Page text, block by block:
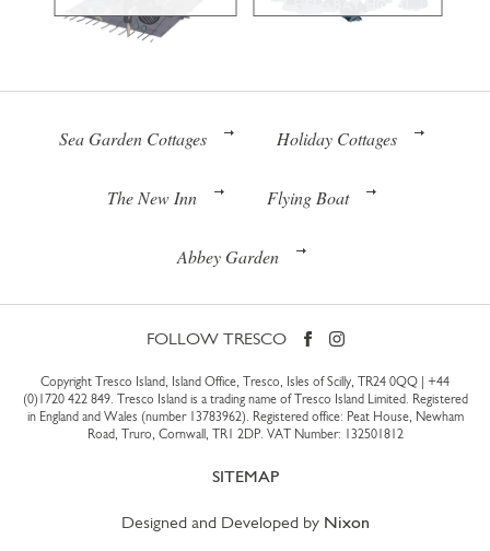
Sea Garden Cottages Holiday Cottages
The New Inn Flying Boat
Abbey Garden
FOLLOW TRESCO
Copyright Tresco Island, Island Office, Tresco, Isles of Scilly, TR24 0QQ | +44
(0)1720 422 849. Tresco Island is a trading name of Tresco Island Limited. Registered
in England and Wales (number 13783962). Registered office: Peat House, Newham
Road, Truro, Cornwall, TR1 2DP. VAT Number: 132501812
SITEMAP
Designed and Developed by Nixon